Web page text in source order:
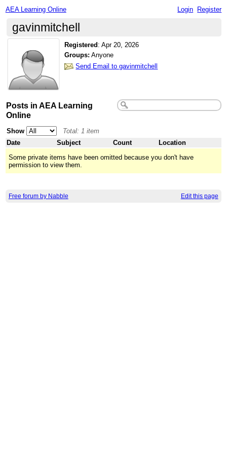
AEA Learning Online Login Register
gavinmitchell
Registered :Apr 20, 2026
Groups: Anyone
Send Email to gavinmitchell
Posts in AEA Learning
Online
Show
Total: 1 item
Date
Subject Count
Location
Some private items have been omitted because you don't have
permission to view them.
Free forum by Nabble Edit this page